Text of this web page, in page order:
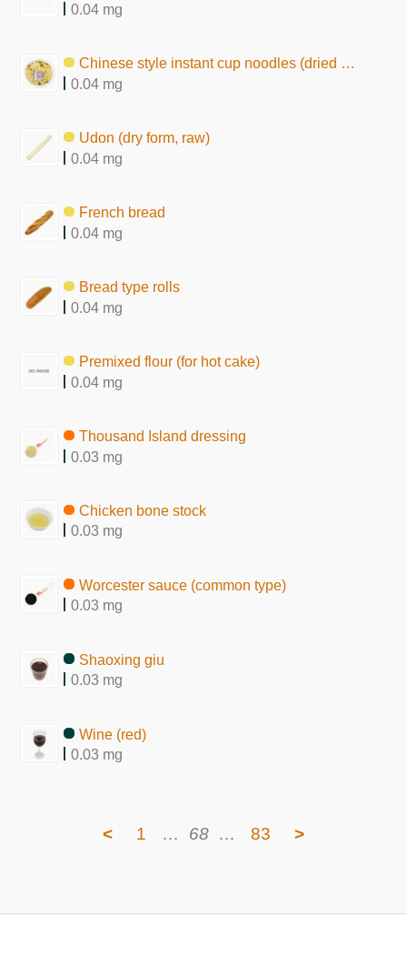
0.04 mg
Chinese style instant cup noodles (dried by frying, chow mein type)
0.04 mg
Udon (dry form, raw)
0.04 mg
French bread
0.04 mg
Bread type rolls
0.04 mg
Premixed flour (for hot cake)
0.04 mg
Thousand Island dressing
0.03 mg
Chicken bone stock
0.03 mg
Worcester sauce (common type)
0.03 mg
Shaoxing giu
0.03 mg
Wine (red)
0.03 mg
< 1 … 68 … 83 >